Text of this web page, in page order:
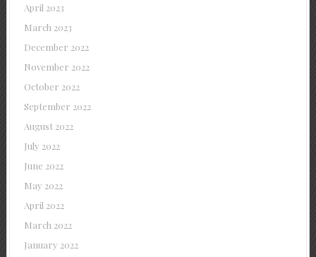
April 2023
March 2023
December 2022
November 2022
October 2022
September 2022
August 2022
July 2022
June 2022
May 2022
April 2022
March 2022
January 2022